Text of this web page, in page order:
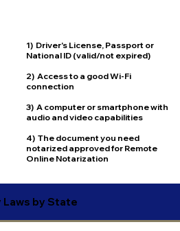
1) Driver's License, Passport or
National ID (valid/not expired)
2) Access to a good Wi-Fi
connection
3) A computer or smartphone with
audio and video capabilities
4) The document you need
notarized approved for Remote
Online Notarization
Laws by State